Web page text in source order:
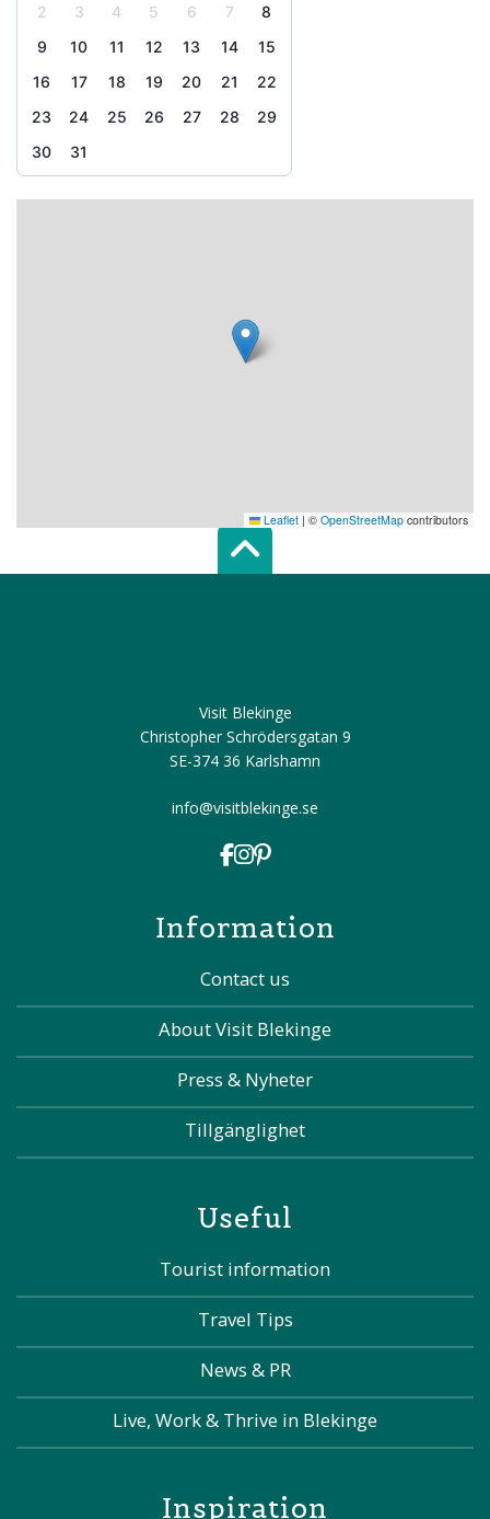
2
3 4 5 6 7
8
9
10 11 12 13 14
15
16
17 18 19 20 21
22
23
24 25 26 27 28
29
30
31
Leaflet | © OpenStreetMap contributors
Scroll top of
Visit Blekinge
Christopher Schrödersgatan 9
SE-374 36 Karlshamn
info@visitblekinge.se
Information
Contact us
About Visit Blekinge
Press & Nyheter
Tillgänglighet
Useful
Tourist information
Travel Tips
News & PR
Live, Work & Thrive in Blekinge
Inspiration